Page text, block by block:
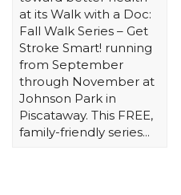
at its Walk with a Doc:
Fall Walk Series – Get
Stroke Smart! running
from September
through November at
Johnson Park in
Piscataway. This FREE,
family-friendly series...